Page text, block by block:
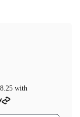
with